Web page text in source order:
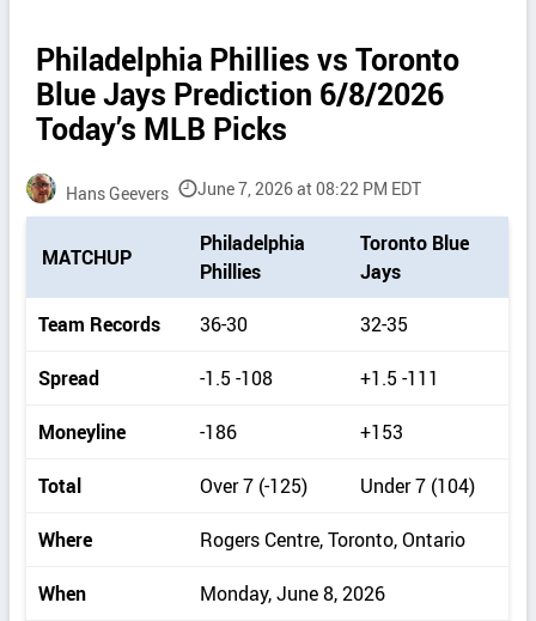
Philadelphia Phillies vs Toronto
Blue Jays Prediction 6/8/2026
Today’s MLB Picks
Hans Geevers June 7, 2026 at 08:22 PM EDT
c
k
e
a
i
l
s
MATCHUP
Philadelphia
Phillies
Toronto Blue
Jays
Team Records
36-30 32-35
Spread -1.5 -108 +1.5 -111
Moneyline -186 +153
Total Over 7 (-125) Under 7 (104)
Where Rogers Centre, Toronto, Ontario
When Monday, June 8, 2026